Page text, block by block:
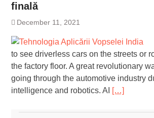
finală
December 11, 2021
to see driverless cars on the streets or
the factory floor. A great revolutionary
going through the automotive industry
intelligence and robotics. AI
[…]